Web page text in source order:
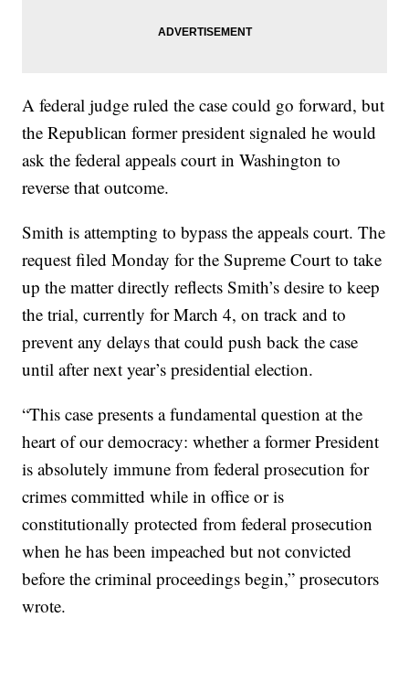
A federal judge ruled the case could go forward, but
the Republican former president signaled he would
ask the federal appeals court in Washington to
reverse that outcome.
Smith is attempting to bypass the appeals court. The
request filed Monday for the Supreme Court to take
up the matter directly reflects Smith’s desire to keep
the trial, currently for March 4, on track and to
prevent any delays that could push back the case
until after next year’s presidential election.
“This case presents a fundamental question at the
heart of our democracy: whether a former President
is absolutely immune from federal prosecution for
crimes committed while in office or is
constitutionally protected from federal prosecution
when he has been impeached but not convicted
before the criminal proceedings begin,” prosecutors
wrote.